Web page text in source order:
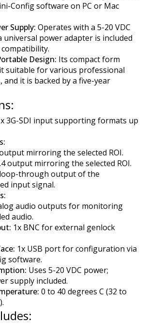
Config software on PC or Mac
Supply: Operates with a 5-20 VDC
universal power adapter is included
Design: Its compact form
suitable for various professional
it is backed by a five-year
3G-SDI input supporting formats up
mirroring the selected ROI.
output mirroring the selected ROI.
loop-through output of the
input signal.
audio outputs for monitoring
audio.
1x BNC for external genlock
1x USB port for configuration via
software.
Uses 5-20 VDC power;
supply included.
0 to 40 degrees C (32 to